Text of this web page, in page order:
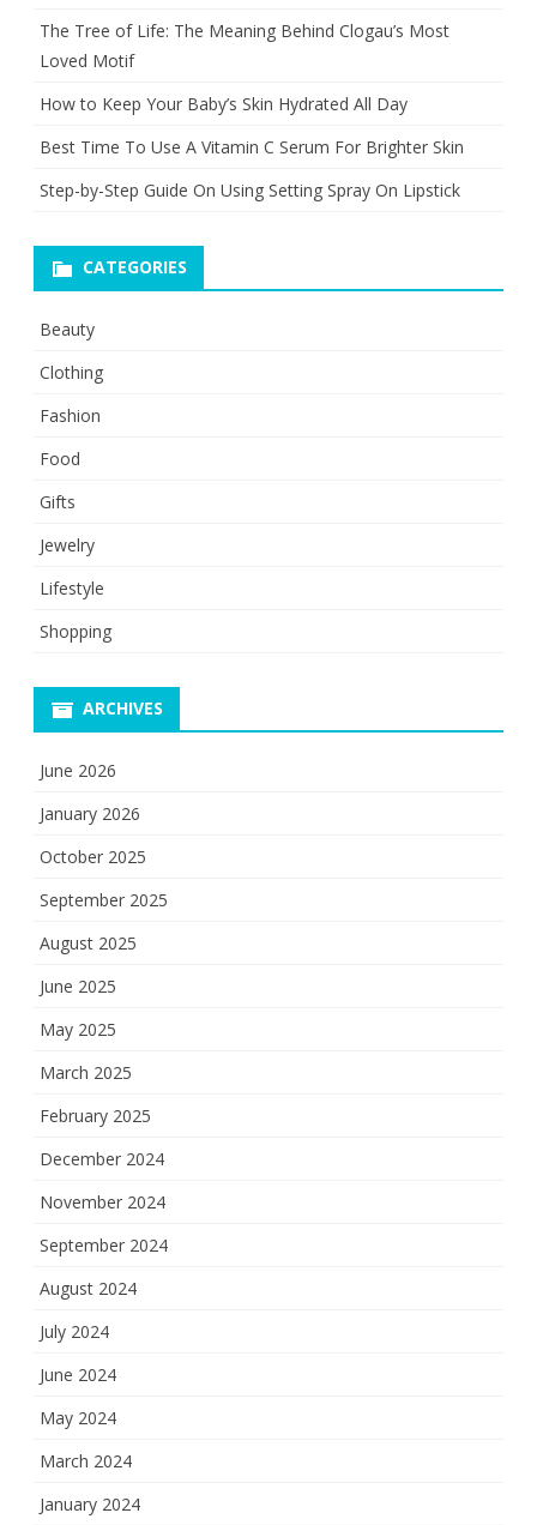
The Tree of Life: The Meaning Behind Clogau’s Most
Loved Motif
How to Keep Your Baby’s Skin Hydrated All Day
Best Time To Use A Vitamin C Serum For Brighter Skin
Step-by-Step Guide On Using Setting Spray On Lipstick
CATEGORIES
Beauty
Clothing
Fashion
Food
Gifts
Jewelry
Lifestyle
Shopping
ARCHIVES
June 2026
January 2026
October 2025
September 2025
August 2025
June 2025
May 2025
March 2025
February 2025
December 2024
November 2024
September 2024
August 2024
July 2024
June 2024
May 2024
March 2024
January 2024